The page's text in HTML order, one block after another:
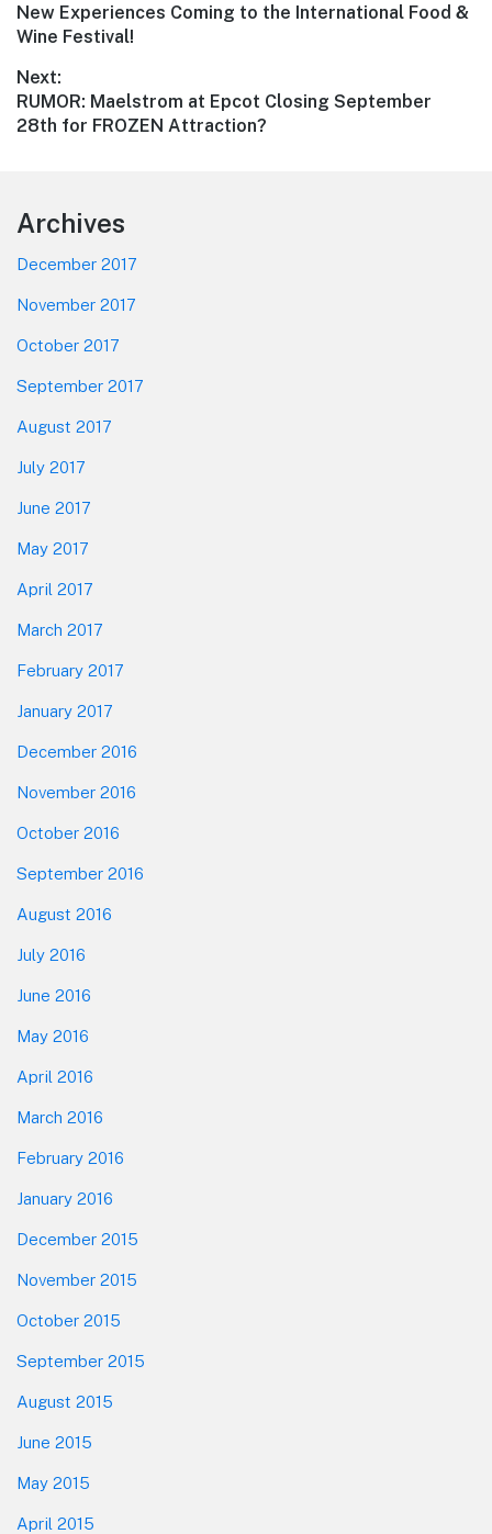
navigation
Previous
post:
New Experiences Coming to the International Food &
Wine Festival!
Next:
Next
post:
RUMOR: Maelstrom at Epcot Closing September
28th for FROZEN Attraction?
Footer
Archives
December 2017
November 2017
October 2017
September 2017
August 2017
July 2017
June 2017
May 2017
April 2017
March 2017
February 2017
January 2017
December 2016
November 2016
October 2016
September 2016
August 2016
July 2016
June 2016
May 2016
April 2016
March 2016
February 2016
January 2016
December 2015
November 2015
October 2015
September 2015
August 2015
June 2015
May 2015
April 2015